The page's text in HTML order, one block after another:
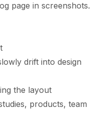
page in screenshots.
drift into design
the layout
products, team